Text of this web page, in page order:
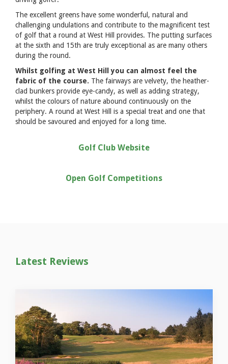
The excellent greens have some wonderful, natural and
challenging undulations and contribute to the magnificent test
of golf that a round at West Hill provides. The putting surfaces
at the sixth and 15th are truly exceptional as are many others
during the round.
Whilst golfing at West Hill you can almost feel the
fabric of the course. The fairways are velvety, the heather-
clad bunkers provide eye-candy, as well as adding strategy,
whilst the colours of nature abound continuously on the
periphery. A round at West Hill is a special treat and one that
should be savoured and enjoyed for a long time.
Golf Club Website
Open Golf Competitions
Latest Reviews